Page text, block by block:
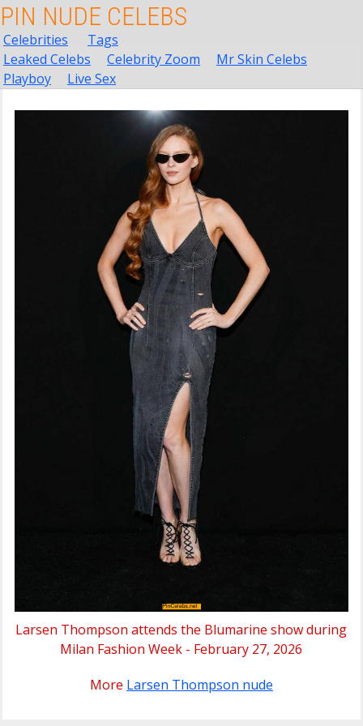
PIN NUDE CELEBS
Celebrities
Tags
Leaked Celebs
Celebrity Zoom
Mr Skin Celebs
Playboy
Live Sex
Larsen Thompson attends the Blumarine show during
Milan Fashion Week - February 27, 2026
More Larsen Thompson nude